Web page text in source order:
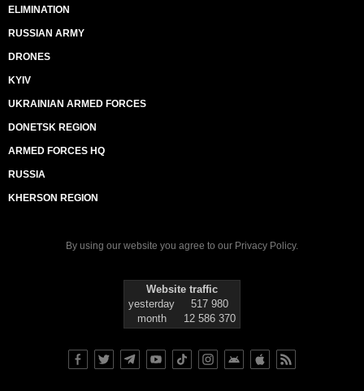
ELIMINATION
RUSSIAN ARMY
DRONES
KYIV
UKRAINIAN ARMED FORCES
DONETSK REGION
ARMED FORCES HQ
RUSSIA
KHERSON REGION
By using our website you agree to our Privacy Policy.
Website traffic
yesterday
517 980
month
12 586 370